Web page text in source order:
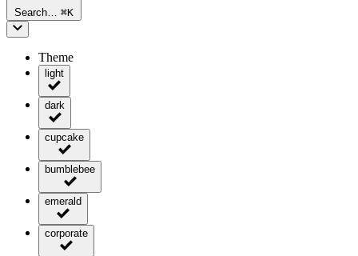
Search… ⌘K
Theme
light
dark
cupcake
bumblebee
emerald
corporate